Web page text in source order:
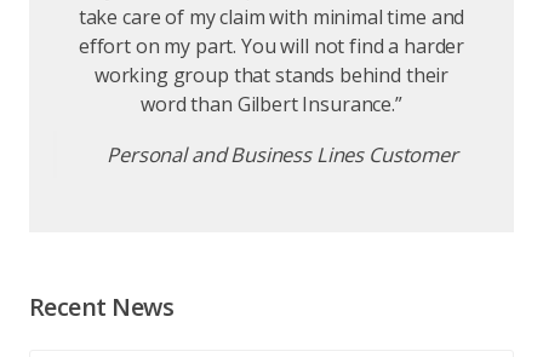
Mark
take care of my claim with minimal time and
Personal and Business Lines Customer
Recent News